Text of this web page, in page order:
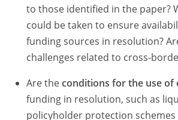
to those identified in the paper?
could be taken to ensure
funding sources in resolution?
challenges related to cross-
Are theconditions for the use of
funding in resolution, such as
policyholder protection